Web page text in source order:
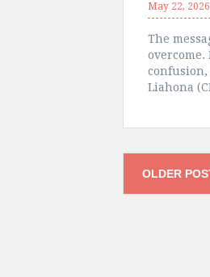
May 22, 2026
The
overcome.
confusion,
Liahona
Posts
OLDER